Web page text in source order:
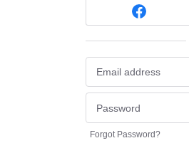
Forgot Password?